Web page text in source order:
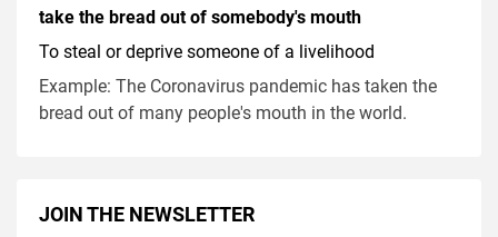
take the bread out of somebody's mouth
To steal or deprive someone of a livelihood
Example: The Coronavirus pandemic has taken the
bread out of many people's mouth in the world.
JOIN THE NEWSLETTER